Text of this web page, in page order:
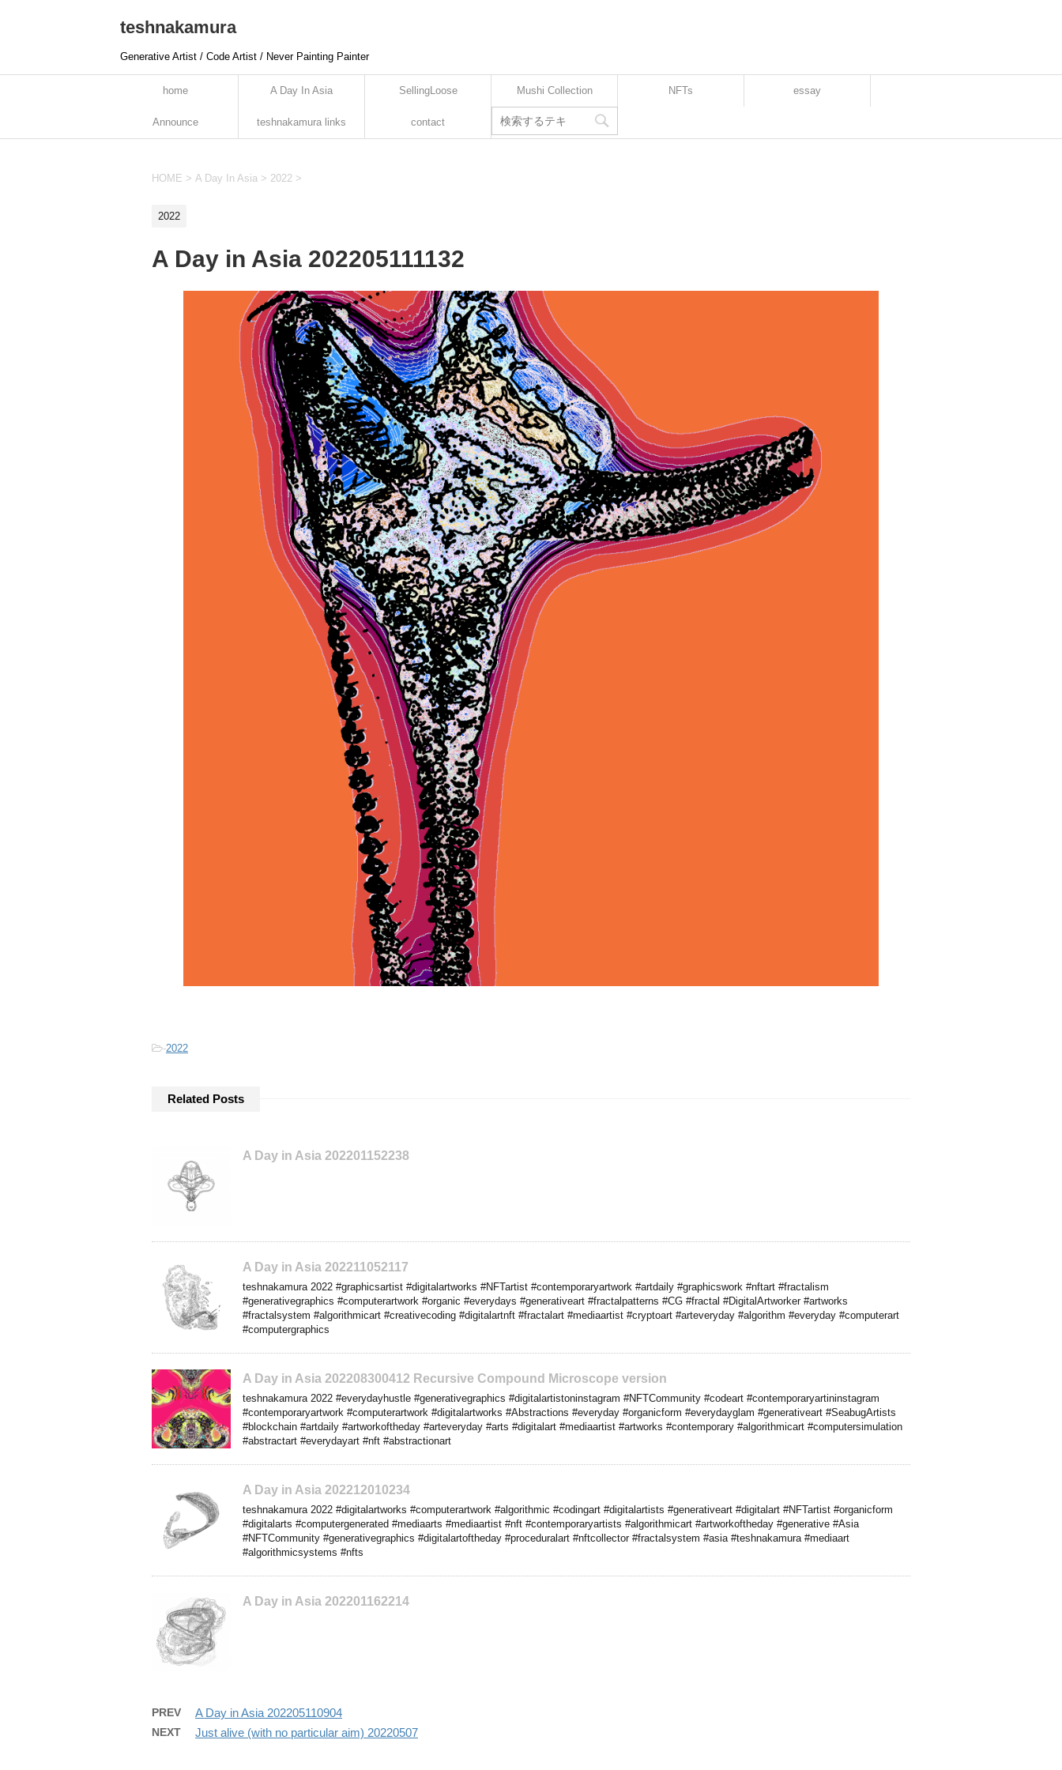
teshnakamura
Generative Artist / Code Artist / Never Painting Painter
home A Day In Asia SellingLoose Mushi Collection NFTs essay
Announce teshnakamura links contact
HOME > A Day In Asia > 2022 >
2022
A Day in Asia 202205111132
-2022
Related Posts
A Day in Asia 202201152238
A Day in Asia 202211052117
teshnakamura 2022 #graphicsartist #digitalartworks #NFTartist #contemporaryartwork #artdaily #graphicswork #nftart #fractalism
#generativegraphics #computerartwork #organic #everydays #generativeart #fractalpatterns #CG #fractal #DigitalArtworker #artworks
#fractalsystem #algorithmicart #creativecoding #digitalartnft #fractalart #mediaartist #cryptoart #arteveryday #algorithm #everyday #computerart
#computergraphics
A Day in Asia 202208300412 Recursive Compound Microscope version
teshnakamura 2022 #everydayhustle #generativegraphics #digitalartistoninstagram #NFTCommunity #codeart #contemporaryartininstagram
#contemporaryartwork #computerartwork #digitalartworks #Abstractions #everyday #organicform #everydayglam #generativeart #SeabugArtists
#blockchain #artdaily #artworkoftheday #arteveryday #arts #digitalart #mediaartist #artworks #contemporary #algorithmicart #computersimulation
#abstractart #everydayart #nft #abstractionart
A Day in Asia 202212010234
teshnakamura 2022 #digitalartworks #computerartwork #algorithmic #codingart #digitalartists #generativeart #digitalart #NFTartist #organicform
#digitalarts #computergenerated #mediaarts #mediaartist #nft #contemporaryartists #algorithmicart #artworkoftheday #generative #Asia
#NFTCommunity #generativegraphics #digitalartoftheday #proceduralart #nftcollector #fractalsystem #asia #teshnakamura #mediaart
#algorithmicsystems #nfts
A Day in Asia 202201162214
PREV A Day in Asia 202205110904
NEXT Just alive (with no particular aim) 20220507